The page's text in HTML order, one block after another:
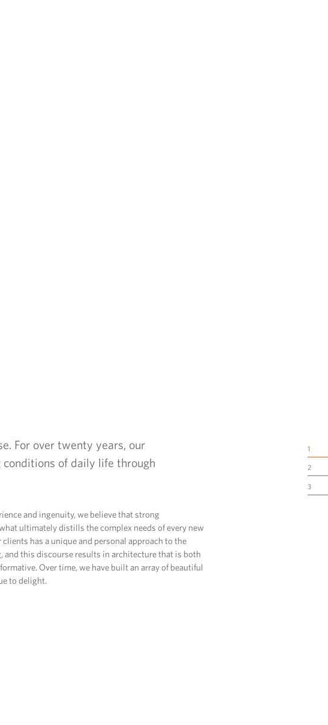
For over twenty years, our
of daily life through
and ingenuity, we believe that strong
ultimately distills the complex needs of every new
clients has a unique and personal approach to the
and this discourse results in architecture that is both
Over time, we have built an array of beautiful
to delight.
1
2
3